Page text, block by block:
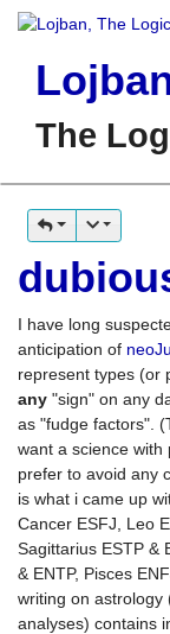
The
I have long
anticipation of
represent types (or
any "sign" on any
as "fudge factors".
want a science with
prefer to avoid any
is what i came up
Cancer ESFJ, Leo
Sagittarius ESTP &
& ENTP, Pisces
writing on astrology
analyses) contains